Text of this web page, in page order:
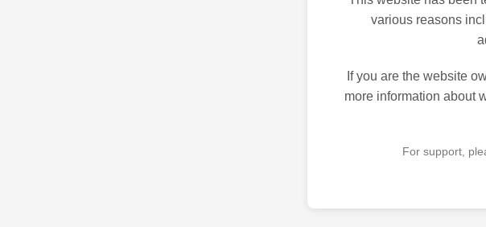
various reasons
If you are the website
more information about
For support,